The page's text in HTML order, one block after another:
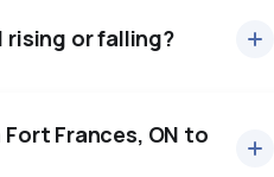
rising or falling?
Frances, ON to